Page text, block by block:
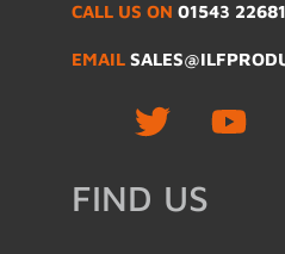
CALL US ON 01543
EMAIL
FIND US